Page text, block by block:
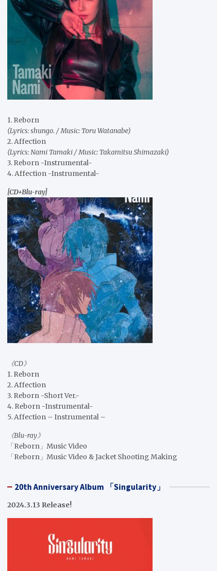
1. Reborn
(Lyrics: shungo. / Music: Toru Watanabe)
2. Affection
(Lyrics: Nami Tamaki / Music: Takamitsu Shimazaki)
3. Reborn -Instrumental-
4. Affection -Instrumental-
[CD+Blu-ray]
《CD》
1. Reborn
2. Affection
3. Reborn -Short Ver.-
4. Reborn -Instrumental-
5. Affection – Instrumental –
《Blu-ray》
「Reborn」Music Video
「Reborn」Music Video & Jacket Shooting Making
20th Anniversary Album 「Singularity」
2024.3.13 Release!